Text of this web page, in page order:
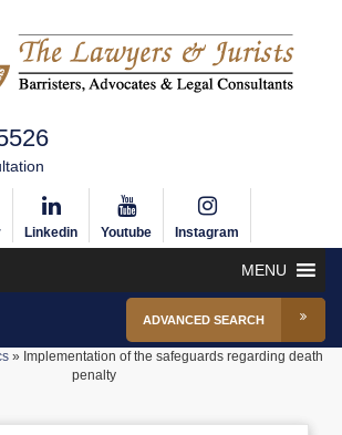
Linkedin Youtube Instagram
MENU
ADVANCED SEARCH
» Implementation of the safeguards regarding death
penalty